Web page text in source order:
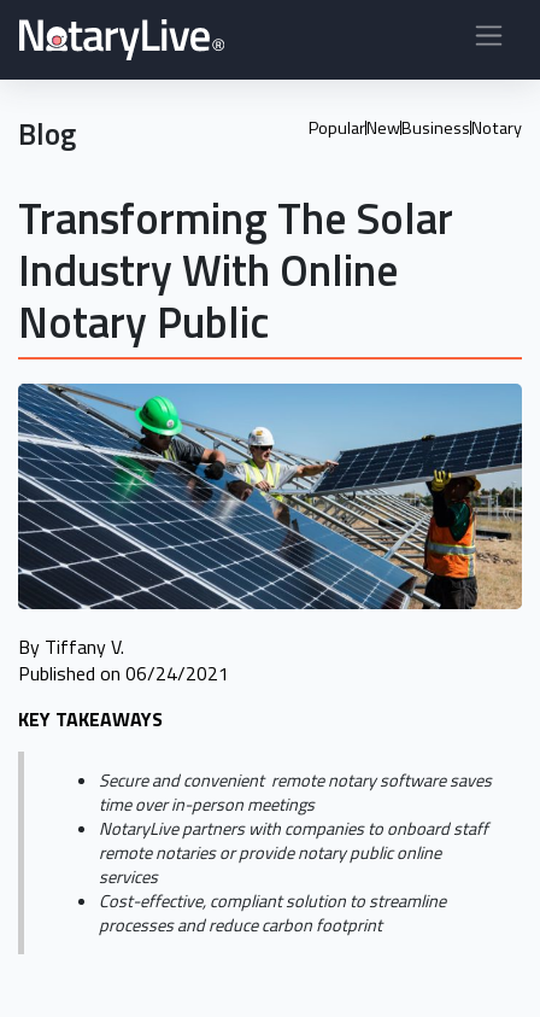
Blog PopularNewBusinessNotary
Transforming The Solar
Industry With Online
Notary Public
By Tiffany V.
Published on 06/24/2021
KEY TAKEAWAYS
Secure and convenient remote notary software saves
time over in-person meetings
NotaryLive partners with companies to onboard staff
remote notaries or provide notary public online
services
Cost-effective, compliant solution to streamline
processes and reduce carbon footprint